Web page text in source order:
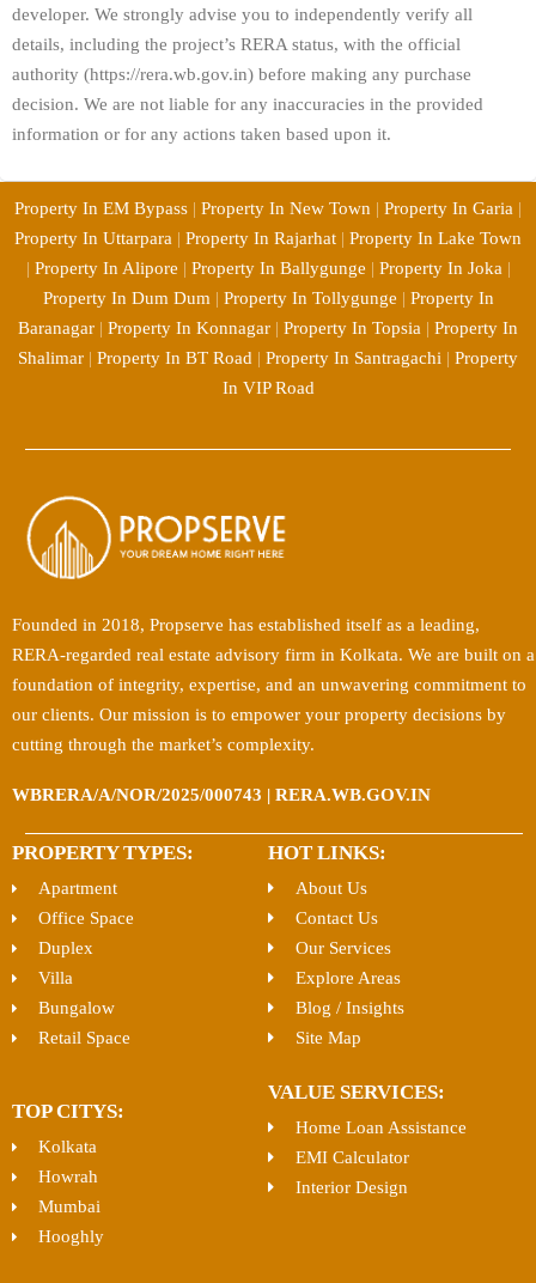
developer. We strongly advise you to independently verify all
details, including the project’s RERA status, with the official
authority (https://rera.wb.gov.in) before making any purchase
decision. We are not liable for any inaccuracies in the provided
information or for any actions taken based upon it.
Property In EM Bypass | Property In New Town | Property In Garia |
Property In Uttarpara | Property In Rajarhat | Property In Lake Town
| Property In Alipore | Property In Ballygunge | Property In Joka|
Property In Dum Dum| Property In Tollygunge | Property In
Baranagar | Property In Konnagar | Property In Topsia | Property In
Shalimar | Property In BT Road | Property In Santragachi | Property
In VIP Road
Founded in 2018, Propserve has established itself as a leading,
RERA-regarded real estate advisory firm in Kolkata. We are built on a
foundation of integrity, expertise, and an unwavering commitment to
our clients. Our mission is to empower your property decisions by
cutting through the market’s complexity.
WBRERA/A/NOR/2025/000743 | RERA.WB.GOV.IN
PROPERTY TYPES:
Apartment
Office Space
Duplex
Villa
Bungalow
Retail Space
TOP CITYS:
Kolkata
Howrah
Mumbai
Hooghly
HOT LINKS:
About Us
Contact Us
Our Services
Explore Areas
Blog / Insights
Site Map
VALUE SERVICES:
Home Loan Assistance
EMI Calculator
Interior Design